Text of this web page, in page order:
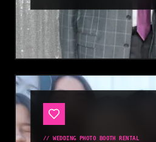
//WEDDING PHOTO BOOTH RENTAL